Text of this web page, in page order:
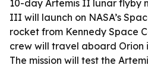
10-day Artemis II lunar flyby
III will launch on NASA’s
rocket from Kennedy Space
crew will travel aboard Orion
The mission will test the